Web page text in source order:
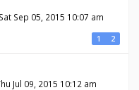
Sat Sep 05, 2015 10:07 am
1 2
Jul 09, 2015 10:12 am